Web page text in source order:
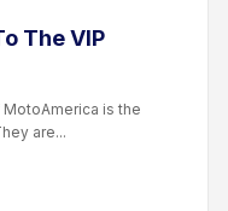
The VIP
is the
are...